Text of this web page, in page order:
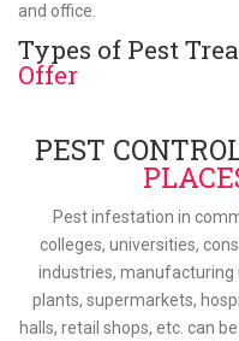
and office.
Types of Pest
Offer
PEST
Pest infestation in
colleges, universities,
industries, manufacturing
plants, supermarkets,
halls, retail shops, etc. can